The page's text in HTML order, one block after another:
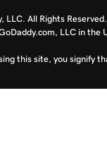
All Rights
LLC in the
this site, you signify